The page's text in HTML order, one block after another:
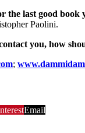
the last good book
Paolini.
you, how
;
Email